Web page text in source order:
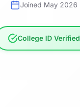
Joined May 2026
College ID Verified